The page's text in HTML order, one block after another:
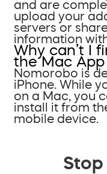
and are
upload your
servers or
information
Why can’t I
the Mac App
Nomorobo is
iPhone. While
on a Mac, you
install it from
mobile device.